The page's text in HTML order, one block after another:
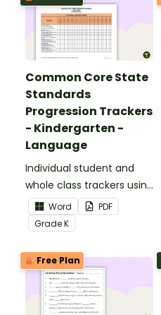
Common Core State
Standards
Progression Trackers
- Kindergarten -
Language
Individual student and
whole class trackers using
the Language Common
Core Standards.
Word
PDF
GradeK
Free Plan